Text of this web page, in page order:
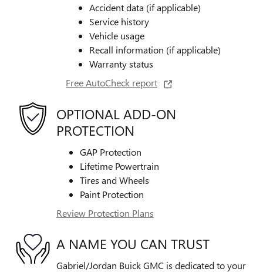
Accident data (if applicable)
Service history
Vehicle usage
Recall information (if applicable)
Warranty status
Free AutoCheck report
OPTIONAL ADD-ON
PROTECTION
GAP Protection
Lifetime Powertrain
Tires and Wheels
Paint Protection
Review Protection Plans
A NAME YOU CAN TRUST
Gabriel/Jordan Buick GMC is dedicated to your